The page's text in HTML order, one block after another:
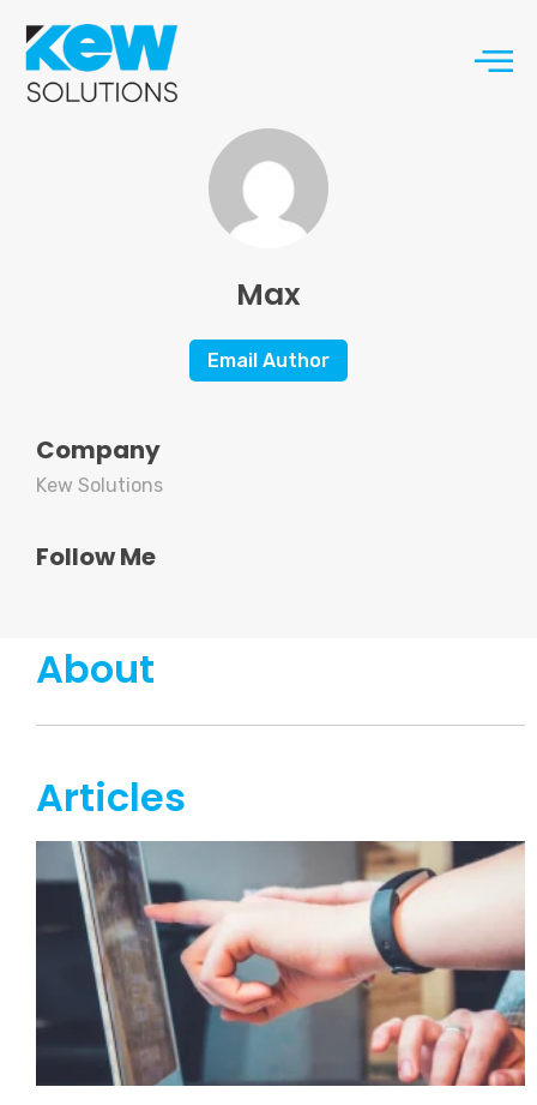
Max
Email Author
Company
Kew Solutions
Follow Me
About
Articles